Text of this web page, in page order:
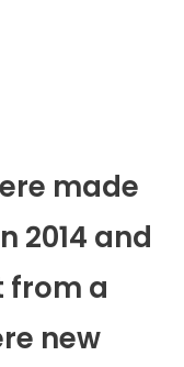
made
2014 and
from a
new